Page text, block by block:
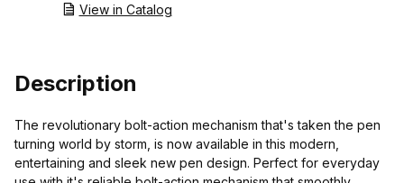
View in Catalog
Description
The revolutionary bolt-action mechanism that's taken the pen
turning world by storm, is now available in this modern,
entertaining and sleek new pen design. Perfect for everyday